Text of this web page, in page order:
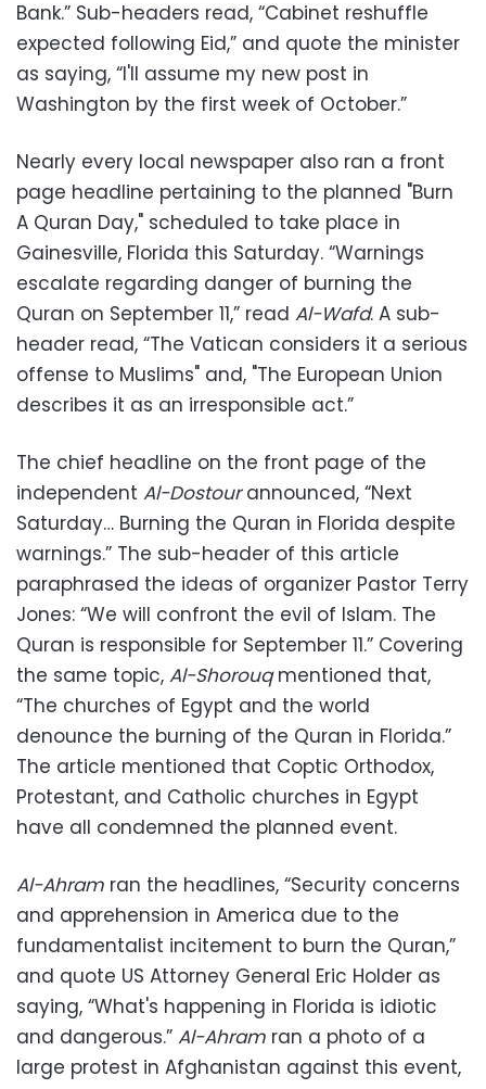
Bank.” Sub-headers read, “Cabinet reshuffle
expected following Eid,” and quote the minister
as saying, “I'll assume my new post in
Washington by the first week of October.”
Nearly every local newspaper also ran a front
page headline pertaining to the planned "Burn
A Quran Day," scheduled to take place in
Gainesville, Florida this Saturday. “Warnings
escalate regarding danger of burning the
Quran on September 11,” read Al-Wafd. A sub-
header read, “The Vatican considers it a serious
offense to Muslims" and, "The European Union
describes it as an irresponsible act.”
The chief headline on the front page of the
independent Al-Dostourannounced, “Next
Saturday… Burning the Quran in Florida despite
warnings.” The sub-header of this article
paraphrased the ideas of organizer Pastor Terry
Jones: “We will confront the evil of Islam. The
Quran is responsible for September 11.” Covering
the same topic, Al-Shorouqmentioned that,
“The churches of Egypt and the world
denounce the burning of the Quran in Florida.”
The article mentioned that Coptic Orthodox,
Protestant, and Catholic churches in Egypt
have all condemned the planned event.
Al-Ahram ran the headlines, “Security concerns
and apprehension in America due to the
fundamentalist incitement to burn the Quran,”
and quote US Attorney General Eric Holder as
saying, “What's happening in Florida is idiotic
and dangerous.” Al-Ahram ran a photo of a
large protest in Afghanistan against this event,